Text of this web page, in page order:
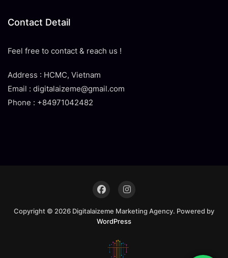
Contact Detail
Feel free to contact & reach us !
Address : HCMC, Vietnam
Email : digitalaizeme@gmail.com
Phone : +84971042482
Copyright © 2026 Digitalaizeme Marketing Agency. Powered by
WordPress